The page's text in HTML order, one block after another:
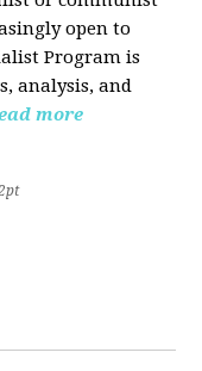
open to
Program is
analysis, and
more